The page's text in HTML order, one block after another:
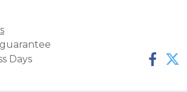
Days